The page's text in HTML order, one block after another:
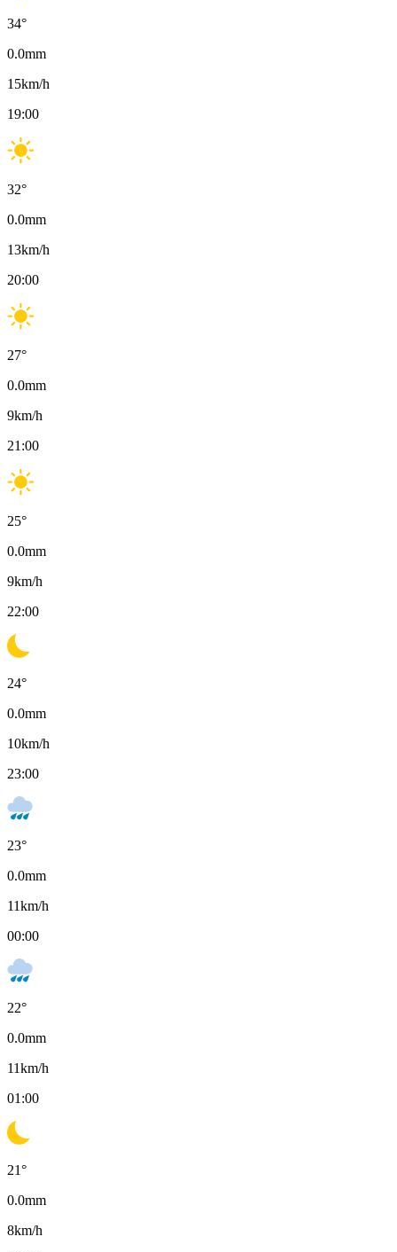
34°
0.0mm
15km/h
19:00
32°
0.0mm
13km/h
20:00
27°
0.0mm
9km/h
21:00
25°
0.0mm
9km/h
22:00
24°
0.0mm
10km/h
23:00
23°
0.0mm
11km/h
00:00
22°
0.0mm
11km/h
01:00
21°
0.0mm
8km/h